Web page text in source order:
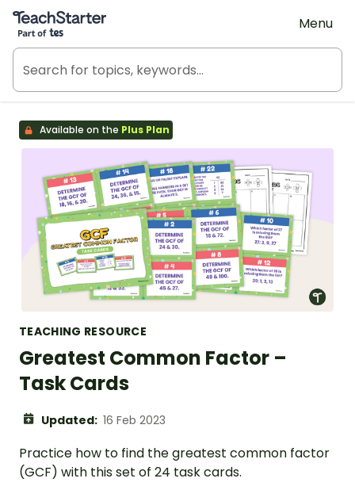
Teach Starter, part of Tes
Menu
Available on the Plus Plan
TEACHING RESOURCE
Greatest Common Factor –
Task Cards
Updated: 16 Feb 2023
Practice how to find the greatest common factor
(GCF) with this set of 24 task cards.